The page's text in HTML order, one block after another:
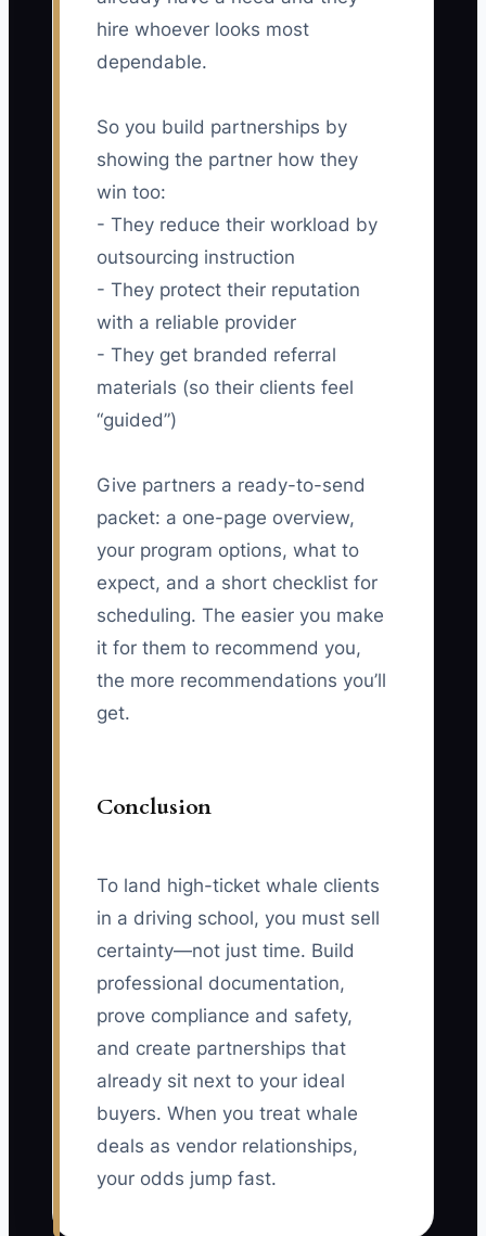
hire whoever looks most
dependable.
So you build partnerships by
showing the partner how they
win too:
- They reduce their workload by
outsourcing instruction
- They protect their reputation
with a reliable provider
- They get branded referral
materials (so their clients feel
“guided”)
Give partners a ready-to-send
packet: a one-page overview,
your program options, what to
expect, and a short checklist for
scheduling. The easier you make
it for them to recommend you,
the more recommendations you’ll
get.
Conclusion
To land high-ticket whale clients
in a driving school, you must sell
certainty—not just time. Build
professional documentation,
prove compliance and safety,
and create partnerships that
already sit next to your ideal
buyers. When you treat whale
deals as vendor relationships,
your odds jump fast.